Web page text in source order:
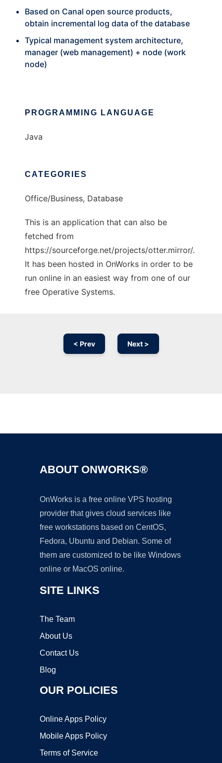
Based on Canal open source products,
obtain incremental log data of the database
Typical management system architecture,
manager (web management) + node (work
node)
PROGRAMMING LANGUAGE
Java
CATEGORIES
Office/Business, Database
This is an application that can also be
fetched from
https://sourceforge.net/projects/otter.mirror/.
It has been hosted in OnWorks in order to be
run online in an easiest way from one of our
free Operative Systems.
< Prev Next >
ABOUT ONWORKS®
OnWorks is a free online VPS hosting
provider that gives cloud services like
free workstations based on CentOS,
Fedora, Ubuntu and Debian. Some of
them are customized to be like Windows
online or MacOS online.
SITE LINKS
The Team
About Us
Contact Us
Blog
OUR POLICIES
Online Apps Policy
Mobile Apps Policy
Terms of Service